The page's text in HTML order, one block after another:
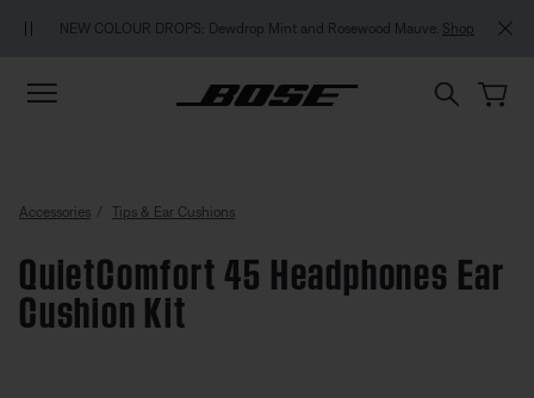
MY BOSE
COLOUR DROPS: Dewdrop Mint and Rosewood Mauve.Shop
Accessories Tips & Ear Cushions
QuietComfort 45 Headphones Ear
Cushion Kit